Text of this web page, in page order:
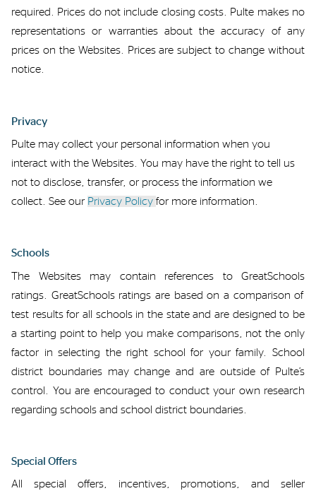
required . Prices do not include closing costs. Pulte makes no
representations or warranties about the accuracy of any
prices on the Websites. Prices are subject to change without
notice.
Privacy
Pulte may collect your personal information when you
interact with the Websites. You may have the right to tell us
not to disclose , transfer, or process the information we
collect . See our Privacy Policy for more information.
Schools
The Websites may contain references to GreatSchools
ratings. GreatSchools ratings are based on a comparison of
test results for all schools in the stateand are designed to be
a starting point to help you make comparisons, not the only
factor in selecting the right school for your family.
School
district boundaries may change and are outside of Pulte’s
control
You are encouraged to conduct your own research
regarding schools and school district boundaries
Special Offers
All special offers, incentives, promotions, and seller